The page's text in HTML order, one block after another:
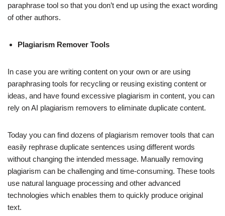
paraphrase tool so that you don’t end up using the exact wording
of other authors.
Plagiarism Remover Tools
In case you are writing content on your own or are using
paraphrasing tools for recycling or reusing existing content or
ideas, and have found excessive plagiarism in content, you can
rely on AI plagiarism removers to eliminate duplicate content.
Today you can find dozens of plagiarism remover tools that can
easily rephrase duplicate sentences using different words
without changing the intended message. Manually removing
plagiarism can be challenging and time-consuming. These tools
use natural language processing and other advanced
technologies which enables them to quickly produce original
text.